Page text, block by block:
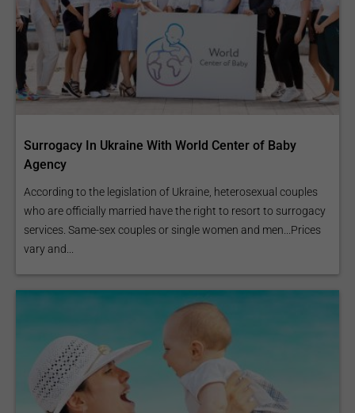
Surrogacy In Ukraine With World Center of Baby
Agency
According to the legislation of Ukraine, heterosexual couples
who are officially married have the right to resort to surrogacy
services. Same-sex couples or single women and men...Prices
vary and...